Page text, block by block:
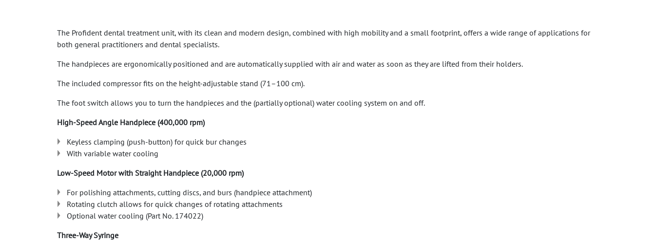
The Profident dental treatment unit, with its clean and modern design, combined with high mobility and a small footprint, offers a wide range of applications for
both general practitioners and dental specialists.
The handpieces are ergonomically positioned and are automatically supplied with air and water as soon as they are lifted from their holders.
The included compressor fits on the height-adjustable stand (71–100 cm).
The foot switch allows you to turn the handpieces and the (partially optional) water cooling system on and off.
High-Speed ​​Angle Handpiece (400,000 rpm)
Keyless clamping (push-button) for quick bur changes
With variable water cooling
Low-Speed ​​Motor with Straight Handpiece (20,000 rpm)
For polishing attachments, cutting discs, and burs (handpiece attachment)
Rotating clutch allows for quick changes of rotating attachments
Optional water cooling (Part No. 174022)
Three-Way Syringe